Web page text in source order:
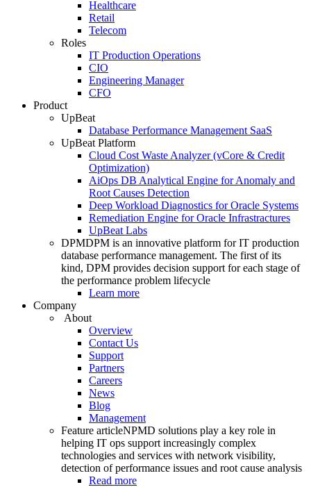
Healthcare
Retail
Telecom
Roles
IT Production Operations
CIO
Engineering Manager
CFO
Product
UpBeat
Database Performance Management SaaS
UpBeat Platform
Cloud Cost Waste Analyzer (vCore & Credit
Optimization)
AiOps DB Analytical Engine for Anomaly and
Root Causes Detection
Deep Workload Diagnostics for Oracle Systems
Remediation Engine for Oracle Infrastractures
UpBeat Labs
DPMDPM is an innovative platform for IT production
database performance management. The first of its
kind, DPM provides decision support for each stage of
the performance problem lifecycle
Learn more
Company
About
Overview
Contact Us
Support
Partners
Careers
News
Blog
Management
Feature articleNPMD solutions play a key role in
helping IT ops support increasingly complex
technologies and services with network visibility,
detection of performance issues and root cause analysis
Read more